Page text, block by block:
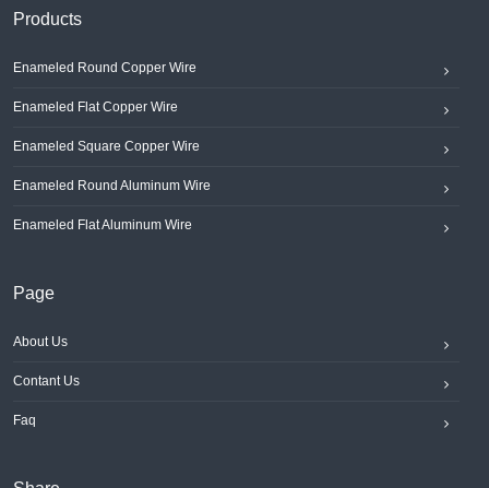
Products
Enameled Round Copper Wire
Enameled Flat Copper Wire
Enameled Square Copper Wire
Enameled Round Aluminum Wire
Enameled Flat Aluminum Wire
Page
About Us
Contant Us
Faq